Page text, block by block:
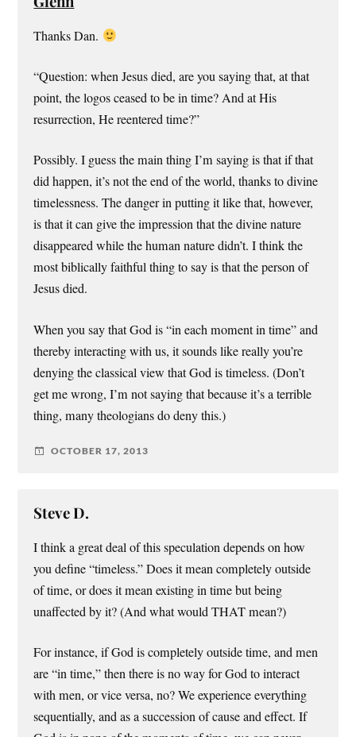
Thanks Dan.
“Question: when Jesus died, are you saying that, at that
point, the logos ceased to be in time? And at His
resurrection, He reentered time?”
Possibly. I guess the main thing I’m saying is that if that
did happen, it’s not the end of the world, thanks to divine
timelessness. The danger in putting it like that, however,
is that it can give the impression that the divine nature
disappeared while the human nature didn’t. I think the
most biblically faithful thing to say is that the person of
Jesus died.
When you say that God is “in each moment in time” and
thereby interacting with us, it sounds like really you’re
denying the classical view that God is timeless. (Don’t
get me wrong, I’m not saying that because it’s a terrible
thing, many theologians do deny this.)
OCTOBER 17, 2013
Steve D.
I think a great deal of this speculation depends on how
you define “timeless.” Does it mean completely outside
of time, or does it mean existing in time but being
unaffected by it? (And what would THAT mean?)
For instance, if God is completely outside time, and men
are “in time,” then there is no way for God to interact
with men, or vice versa, no? We experience everything
sequentially, and as a succession of cause and effect. If